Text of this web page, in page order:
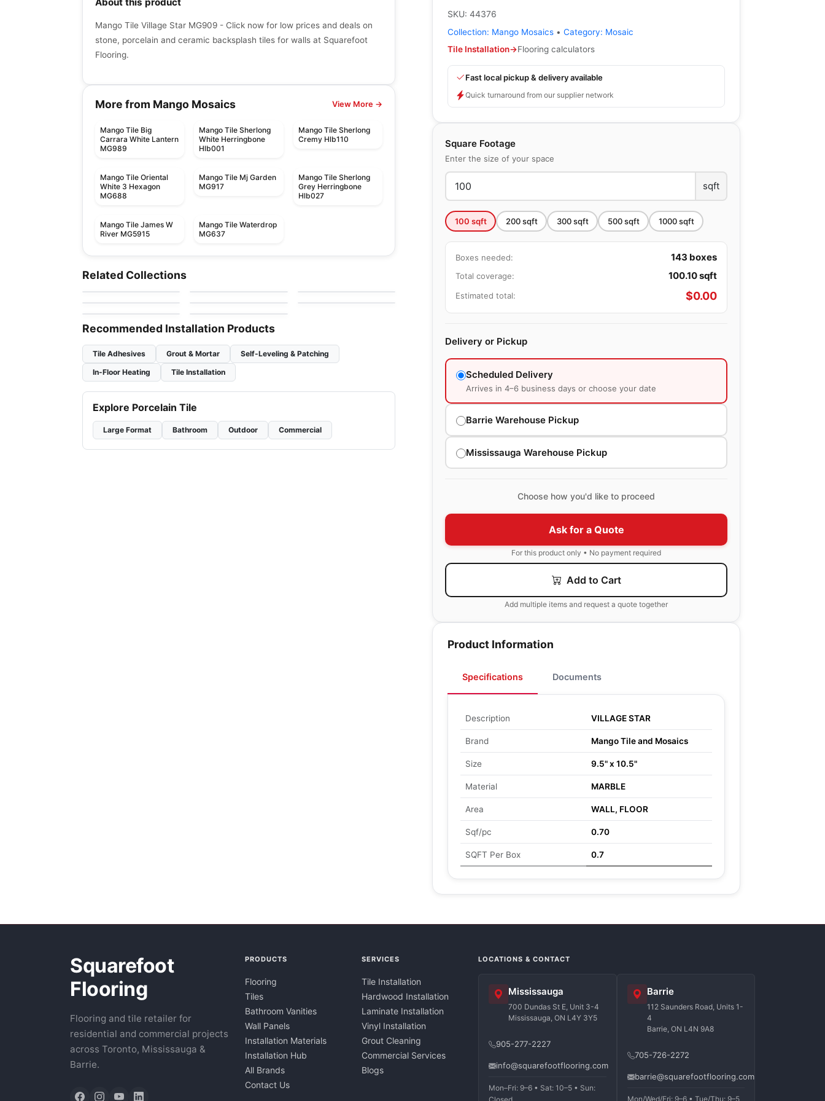
SKU: 44376
Collection: Mango Mosaics • Category: Mosaic
Tile Installation→Flooring calculators
Fast local pickup & delivery available
Quick turnaround from our supplier network
Square Footage
Enter the size of your space
sqft
100 sqft 200sqft 300sqft 500sqft 1000sqft
Boxes needed: 143 boxes
Total coverage: 100.10sqft
Estimated total: $0.00
Delivery or Pickup
Scheduled Delivery
Arrives in 4–6 business days or choose your date
Barrie Warehouse Pickup
Mississauga Warehouse Pickup
Choose how you'd like to proceed
Ask for a Quote
For this product only • No payment required
Add to Cart
Add multiple items and request a quote together
Product Information
Specifications Documents
Description VILLAGE STAR
Brand Mango Tile and Mosaics
Size 9.5" x 10.5"
Material MARBLE
Area WALL, FLOOR
Sqf/pc 0.70
SQFT Per Box 0.7
About this product
Mango Tile Village Star MG909 - Click now for low prices and deals on
stone, porcelain and ceramic backsplash tiles for walls at Squarefoot
Flooring.
More from Mango Mosaics View More →
Mango Tile Big
Carrara White Lantern
MG989
Mango Tile Sherlong
White Herringbone
Hlb001
Mango Tile Sherlong
Cremy Hlb110
Mango Tile Oriental
White 3 Hexagon
MG688
Mango Tile Mj Garden
MG917
Mango Tile Sherlong
Grey Herringbone
Hlb027
Mango Tile James W
River MG5915
Mango Tile Waterdrop
MG637
Related Collections
Dolomite Ceratec
by Ceratec Tiles
Mosaic
Gold Mosaic
by Ciot Tiles by Ciot Tiles by Urban Zebra
Mosaic
Flower
by Ciot Tiles
Nordik Ceratec
by Ceratec Tiles
Recommended Installation Products
Tile Adhesives Grout & Mortar
Self-Leveling & Patching
In-Floor Heating
Tile Installation
Explore Porcelain Tile
Large Format Bathroom Outdoor Commercial
Squarefoot
Flooring
Flooring and tile retailer for
residential and commercial projects
across Toronto, Mississauga &
Barrie.
PRODUCTS
Flooring
Tiles
Bathroom Vanities
Wall Panels
Installation Materials
Installation Hub
All Brands
Contact Us
SERVICES
Tile Installation
Hardwood Installation
Laminate Installation
Vinyl Installation
Grout Cleaning
Commercial Services
Blogs
LOCATIONS & CONTACT
Mississauga
700 Dundas St E, Unit 3-4
Mississauga, ON L4Y 3Y5
905-277-2227
info@squarefootflooring.com
Mon–Fri: 9–6 • Sat: 10–5 • Sun:
Barrie
112 Saunders Road, Units 1-
4
Barrie, ON L4N 9A8
705-726-2272
barrie@squarefootflooring.com
Mon/Wed/Fri: 9–6 • Tue/Thu: 9–5